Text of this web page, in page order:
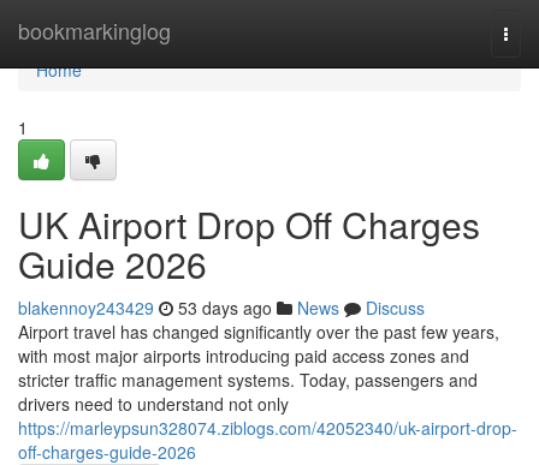
bookmarkinglog
Home
Home
1
UK Airport Drop Off Charges
Guide 2026
blakennoy243429 53 days ago News
Discuss
Airport travel has changed significantly over the past few years,
with most major airports introducing paid access zones and
stricter traffic management systems. Today, passengers and
drivers need to understand not only
https://marleypsun328074.ziblogs.com/42052340/uk-airport-drop-
off-charges-guide-2026